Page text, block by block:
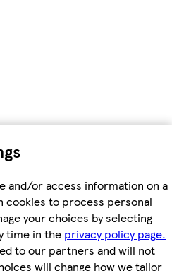
and/or access information on a
cookies to process personal
your choices by selecting
time in the privacy policy page.
to our partners and will not
will change how we tailor